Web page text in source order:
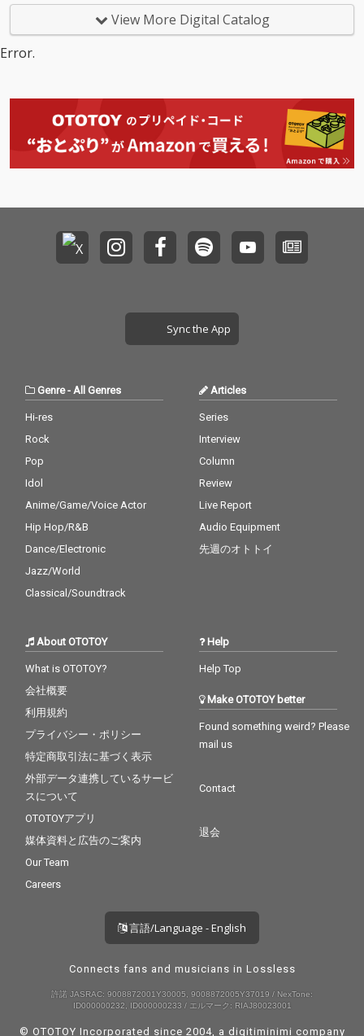
View More Digital Catalog
Error.
Sync the App
Genre-All Genres
Hi-res
Rock
Pop
Idol
Anime/Game/Voice Actor
Hip Hop/R&B
Dance/Electronic
Jazz/World
Classical/Soundtrack
Articles
Series
Interview
Column
Review
Live Report
Audio Equipment
先週のオトトイ
About OTOTOY
What is OTOTOY?
会社概要
利用規約
プライバシー・ポリシー
特定商取引法に基づく表示
外部データ連携しているサービ
スについて
OTOTOYアプリ
媒体資料と広告のご案内
Our Team
Careers
Help
Help Top
Make OTOTOY better
Found something weird? Please
mail us
Contact
退会
言語/Language - English
Connects fans and musicians in Lossless
許諾 JASRAC: 9008872001Y30005, 9008872005Y37019 / NexTone:
ID000000232, ID000000233 / エルマーク: RIAJ80023001
© OTOTOY Incorporated since 2004, a digitiminimi company